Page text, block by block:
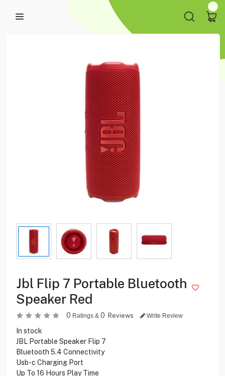
Jbl Flip 7 Portable Bluetooth
Speaker Red
0 Ratings & 0 Reviews Write Review
In stock
JBL Portable Speaker Flip 7
Bluetooth 5.4 Connectivity
Usb-c Charging Port
Up To 16 Hours Play Time